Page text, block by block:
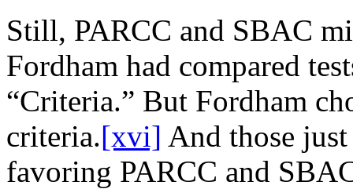
Still, PARCC and SBAC
Fordham had compared
“Criteria.” But Fordham
criteria.[xvi] And those
favoring PARCC and